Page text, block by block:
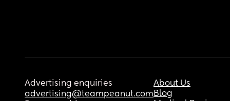
Advertising enquiries
advertising@teampeanut.com
About Us
Blog